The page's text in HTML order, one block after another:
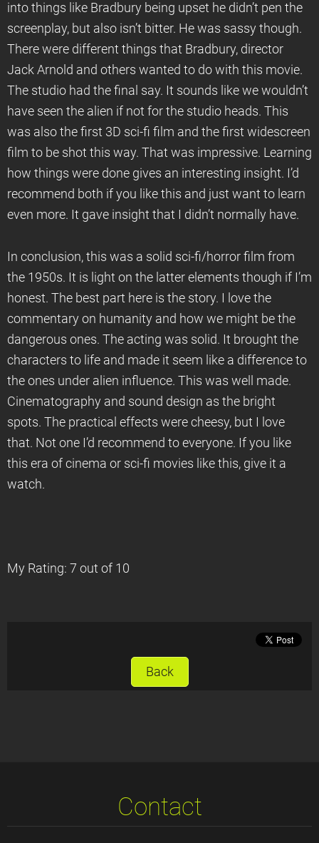
into things like Bradbury being upset he didn’t pen the
screenplay, but also isn’t bitter. He was sassy though.
There were different things that Bradbury, director
Jack Arnold and others wanted to do with this movie.
The studio had the final say. It sounds like we wouldn’t
have seen the alien if not for the studio heads. This
was also the first 3D sci-fi film and the first widescreen
film to be shot this way. That was impressive. Learning
how things were done gives an interesting insight. I’d
recommend both if you like this and just want to learn
even more. It gave insight that I didn’t normally have.
In conclusion, this was a solid sci-fi/horror film from
the 1950s. It is light on the latter elements though if I’m
honest. The best part here is the story. I love the
commentary on humanity and how we might be the
dangerous ones. The acting was solid. It brought the
characters to life and made it seem like a difference to
the ones under alien influence. This was well made.
Cinematography and sound design as the bright
spots. The practical effects were cheesy, but I love
that. Not one I’d recommend to everyone. If you like
this era of cinema or sci-fi movies like this, give it a
watch.
My Rating: 7 out of 10
Back
Contact